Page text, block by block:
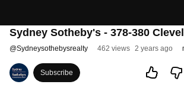
Sydney Sotheby's - 378-380
@Sydneysothebysrealty 462 views 2 years ago
Subscribe